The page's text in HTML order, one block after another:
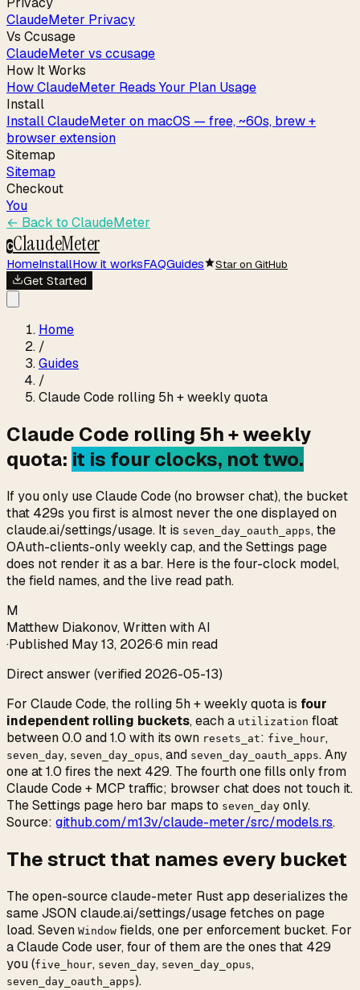
ClaudeMeter Privacy
Vs Ccusage
ClaudeMeter vs ccusage
How It Works
How ClaudeMeter Reads Your Plan Usage
Install
Install ClaudeMeter on macOS — free, ~60s, brew +
browser extension
Sitemap
Sitemap
Checkout
You
← Back to ClaudeMeter
CClaudeMeter
HomeInstallHow it worksFAQGuides Star on GitHub
Get Started
Home
/
Guides
/
Claude Code rolling 5h + weekly quota
Claude Code rolling 5h + weekly
quota: it is four clocks, not two.
If you only use Claude Code (no browser chat), the bucket
that 429s you first is almost never the one displayed on
claude.ai/settings/usage. It is seven_day_oauth_apps, the
OAuth-clients-only weekly cap, and the Settings page
does not render it as a bar. Here is the four-clock model,
the field names, and the live read path.
M
Matthew Diakonov,Written with AI
·Published May 13, 2026·6 min read
Direct answer (verified 2026-05-13)
For Claude Code, the rolling 5h + weekly quota is four
independent rolling buckets, each a utilization float
between 0.0 and 1.0 with its own resets_at: five_hour,
seven_day, seven_day_opus, and seven_day_oauth_apps. Any
one at 1.0 fires the next 429. The fourth one fills only from
Claude Code + MCP traffic; browser chat does not touch it.
The Settings page hero bar maps to seven_day only.
Source: github.com/m13v/claude-meter/src/models.rs.
The struct that names every bucket
The open-source claude-meter Rust app deserializes the
same JSON claude.ai/settings/usage fetches on page
load. Seven Window fields, one per enforcement bucket. For
a Claude Code user, four of them are the ones that 429
you (five_hour, seven_day, seven_day_opus,
seven_day_oauth_apps).